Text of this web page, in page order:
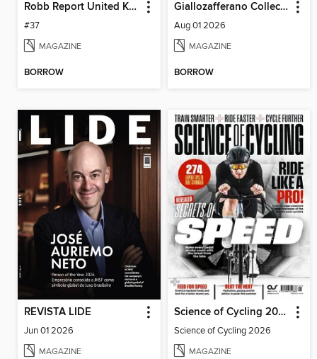
Robb Report United Kingdom
#37
MAGAZINE
BORROW
Giallozafferano Collection
Aug 01 2026
MAGAZINE
BORROW
REVISTA LIDE
Jun 01 2026
MAGAZINE
Science of Cycling 2026
Science of Cycling 2026
MAGAZINE